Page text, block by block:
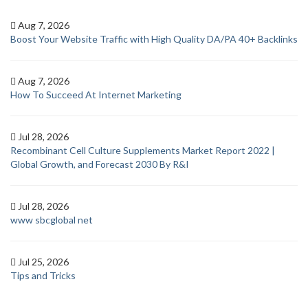
Aug 7, 2026
Boost Your Website Traffic with High Quality DA/PA 40+ Backlinks
Aug 7, 2026
How To Succeed At Internet Marketing
Jul 28, 2026
Recombinant Cell Culture Supplements Market Report 2022 |
Global Growth, and Forecast 2030 By R&I
Jul 28, 2026
www sbcglobal net
Jul 25, 2026
Tips and Tricks